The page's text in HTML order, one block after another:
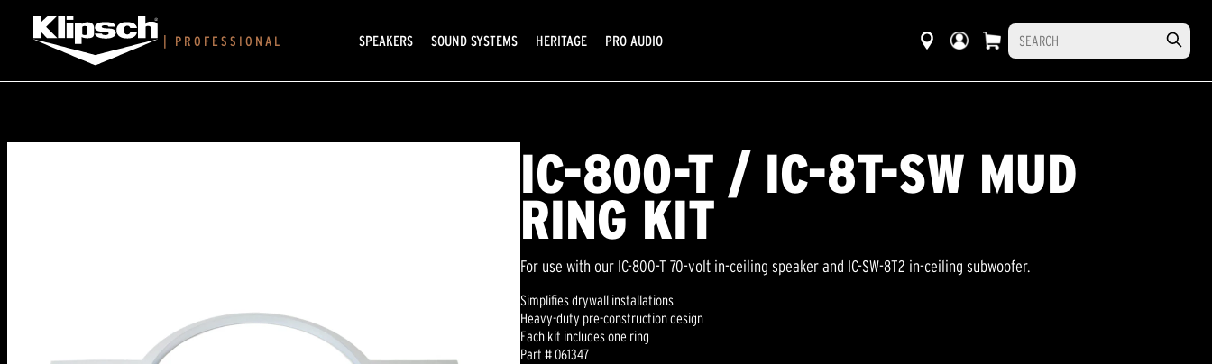
PROFESSIONAL SPEAKERS SOUND SYSTEMS HERITAGE PRO AUDIO
IC-800-T / IC-8T-SW MUD
RING KIT
For use with our IC-800-T 70-volt in-ceiling speaker and IC-SW-8T2 in-ceiling subwoofer.
Simplifies drywall installations
Heavy-duty pre-construction design
Each kit includes one ring
Part # 061347